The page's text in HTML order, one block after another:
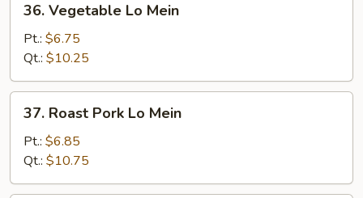
Vegetable
Mein
36. Vegetable Lo Mein
Pt.: $6.75
Qt.: $10.25
Roast
Pork
Lo
Mein
37. Roast Pork Lo Mein
Pt.: $6.85
Qt.: $10.75